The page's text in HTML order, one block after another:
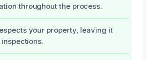
throughout the process.
your property, leaving it